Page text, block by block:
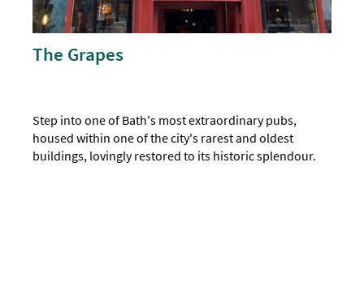
The Grapes
Step into one of Bath's most extraordinary pubs,
housed within one of the city's rarest and oldest
buildings, lovingly restored to its historic splendour.